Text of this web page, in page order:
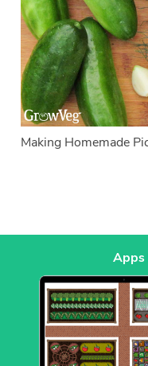
Making Homemade
Apps